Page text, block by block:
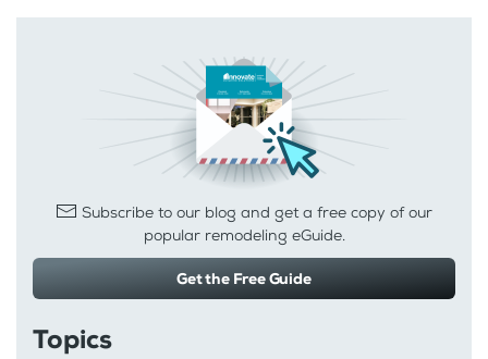
Subscribe to our blog and get a free copy of our
popular remodeling eGuide.
Get the Free Guide
Topics